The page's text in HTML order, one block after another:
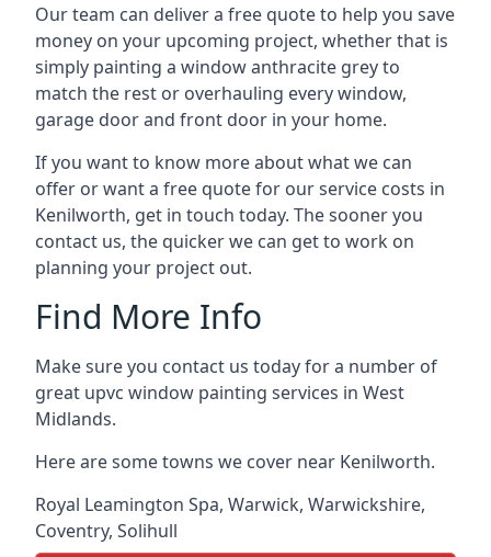
Our team can deliver a free quote to help you save
money on your upcoming project, whether that is
simply painting a window anthracite grey to
match the rest or overhauling every window,
garage door and front door in your home.
If you want to know more about what we can
offer or want a free quote for our service costs in
Kenilworth, get in touch today. The sooner you
contact us, the quicker we can get to work on
planning your project out.
Find More Info
Make sure you contact us today for a number of
great upvc window painting services in West
Midlands.
Here are some towns we cover near Kenilworth.
Royal Leamington Spa, Warwick, Warwickshire,
Coventry, Solihull